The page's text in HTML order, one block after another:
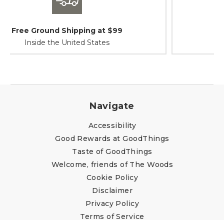
Shipping / Returns
At Your Service
Navigate
Accessibility
Good Rewards at GoodThings
Taste of GoodThings
Welcome, friends of The Woods
Cookie Policy
Disclaimer
Privacy Policy
Terms of Service